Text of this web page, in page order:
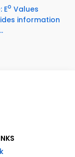
Eo Values
information